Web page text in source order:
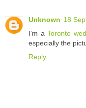
Unknown 18
I'm aToronto
especially the
Reply